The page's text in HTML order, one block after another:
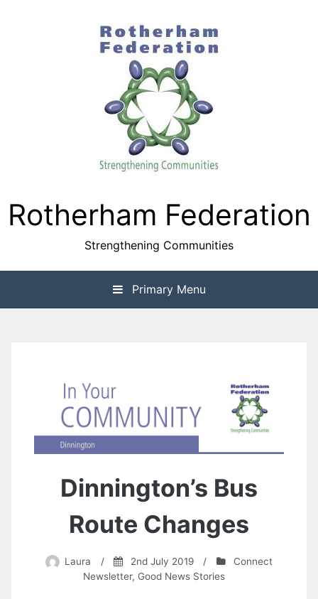
Rotherham Federation
Strengthening Communities
Primary Menu
Dinnington’s Bus
Route Changes
Laura / 2nd July 2019 /
Connect
Newsletter,Good News Stories